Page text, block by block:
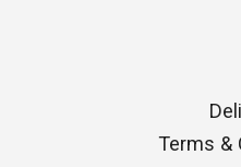
Terms &